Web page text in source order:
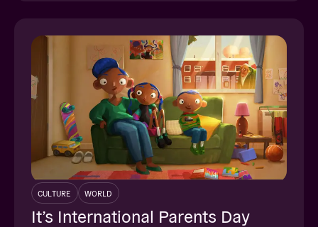
CULTURE WORLD
It’s International Parents Day